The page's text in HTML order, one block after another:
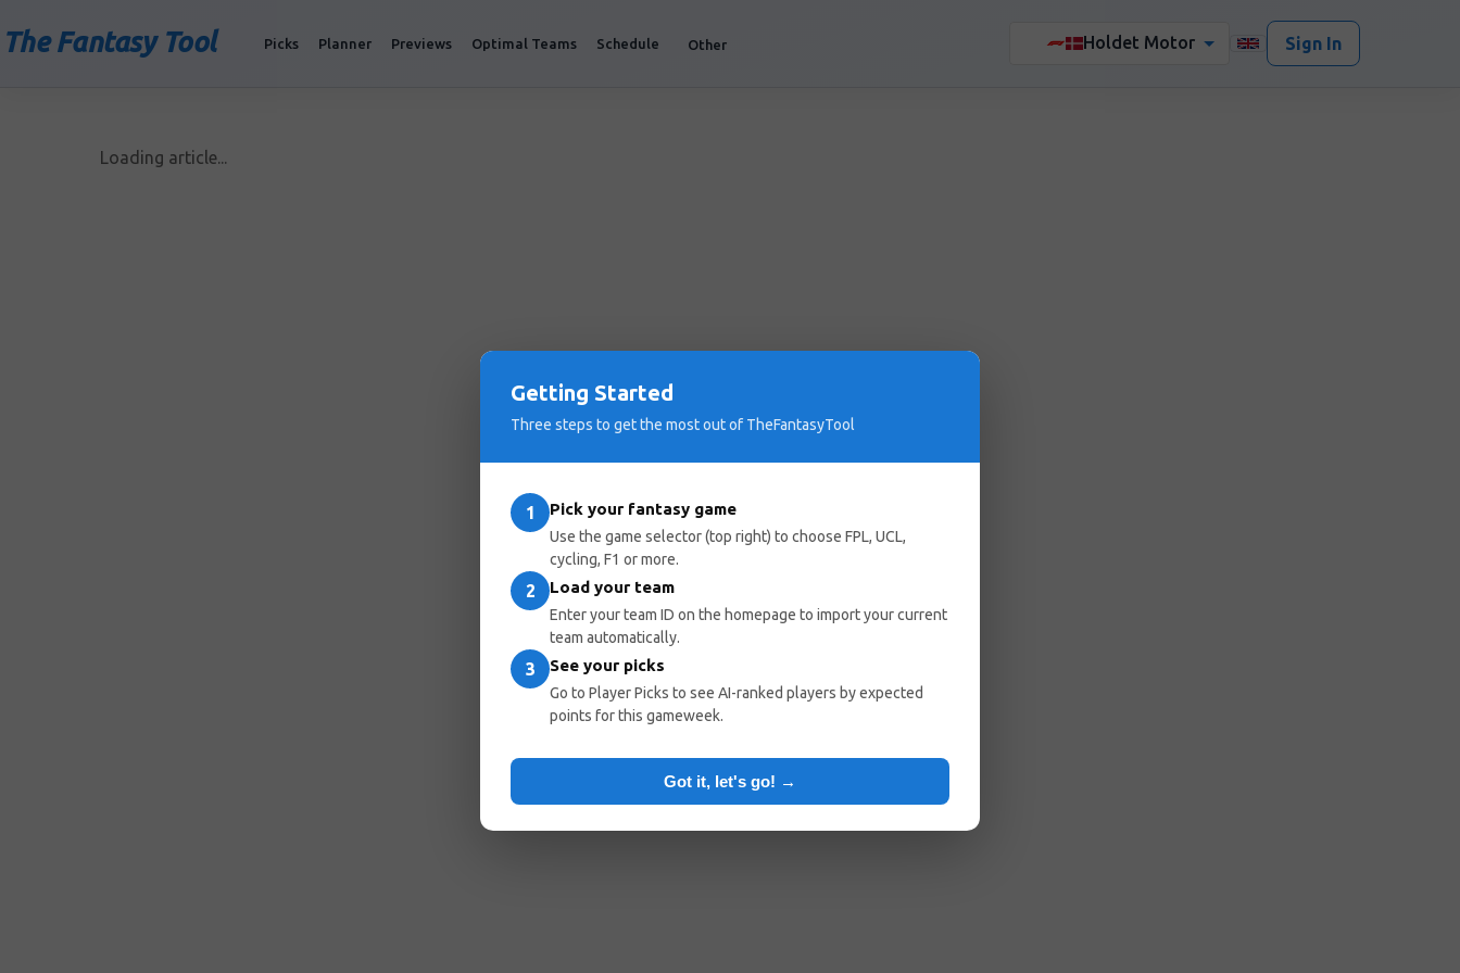
The Fantasy Tool Picks Planner Previews Optimal Teams Schedule Other Holdet Motor Sign In
Loading article...
Getting Started
Three steps to get the most out of TheFantasyTool
1 Pick your fantasy game
Use the game selector (top right) to choose FPL, UCL,
cycling, F1 or more.
2 Load your team
Enter your team ID on the homepage to import your current
team automatically.
3 See your picks
Go to Player Picks to see AI-ranked players by expected
points for this gameweek.
Got it, let's go! →